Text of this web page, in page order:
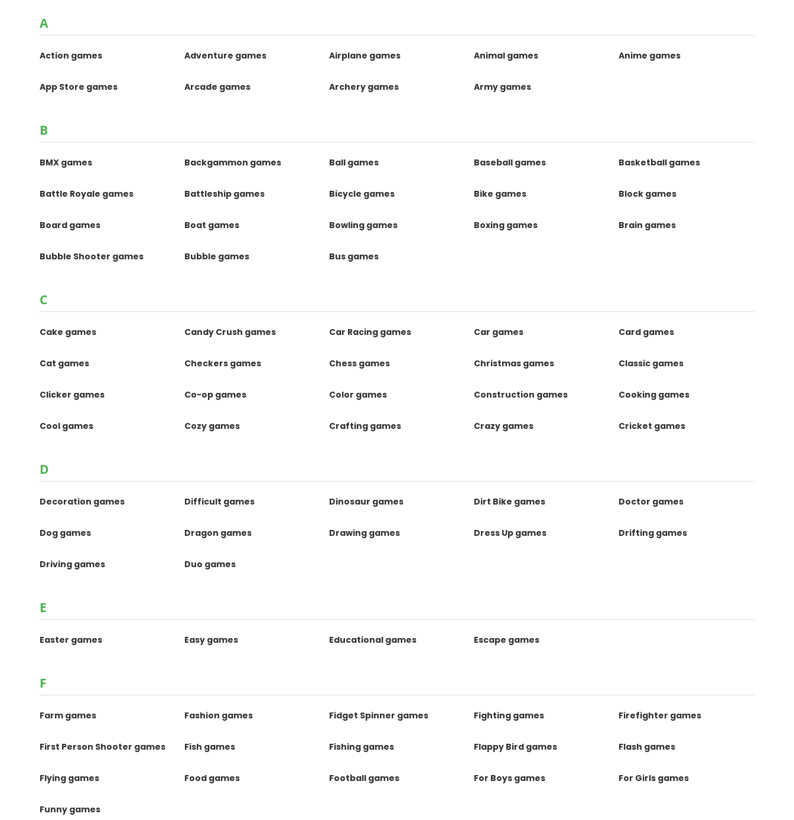
A
Action games Adventure games Airplane games Animal games Anime games
App Store games Arcade games Archery games Army games
B
BMX games Backgammon games Ball games Baseball games Basketball games
Battle Royale games Battleship games Bicycle games Bike games Block games
Board games Boat games Bowling games Boxing games Brain games
Bubble Shooter games Bubble games Bus games
C
Cake games Candy Crush games Car Racing games Car games Card games
Cat games Checkers games Chess games Christmas games Classic games
Clicker games Co-op games Color games Construction games Cooking games
Cool games Cozy games Crafting games Crazy games Cricket games
D
Decoration games Difficult games Dinosaur games Dirt Bike games Doctor games
Dog games Dragon games Drawing games Dress Up games Drifting games
Driving games Duo games
E
Easter games Easy games Educational games Escape games
F
Farm games Fashion games Fidget Spinner games Fighting games Firefighter games
First Person Shooter games Fish games Fishing games Flappy Bird games Flash games
Flying games Food games Football games For Boys games For Girls games
Funny games